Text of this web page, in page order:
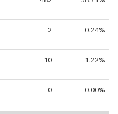
2 0.24%
10 1.22%
0 0.00%